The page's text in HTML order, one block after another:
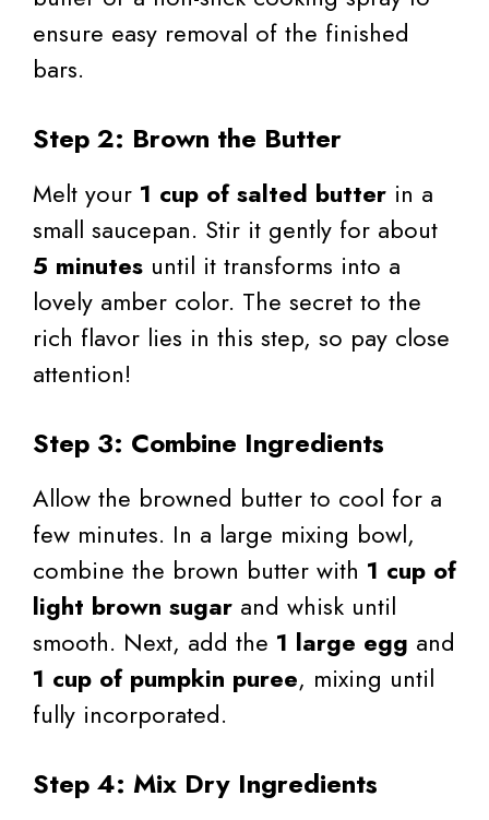
ensure easy removal of the finished
bars.
Step 2: Brown the Butter
Melt your 1 cup of salted butter in a
small saucepan. Stir it gently for about
5 minutes until it transforms into a
lovely amber color. The secret to the
rich flavor lies in this step, so pay close
attention!
Step 3: Combine Ingredients
Allow the browned butter to cool for a
few minutes. In a large mixing bowl,
combine the brown butter with 1 cup of
light brown sugar and whisk until
smooth. Next, add the 1 large egg and
1 cup of pumpkin puree, mixing until
fully incorporated.
Step 4: Mix Dry Ingredients